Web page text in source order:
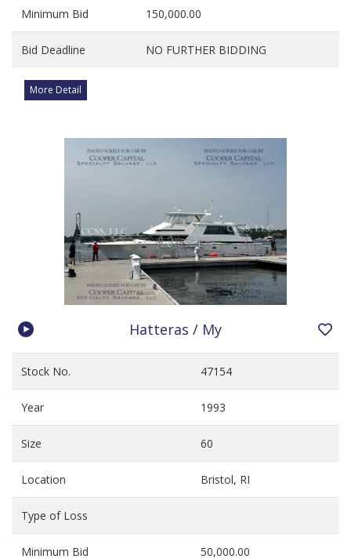
Minimum Bid 150,000.00
Bid Deadline NO FURTHER BIDDING
More Detail
Hatteras / My
Stock No. 47154
Year 1993
Size 60
Location Bristol, RI
Type of Loss
Minimum Bid 50,000.00